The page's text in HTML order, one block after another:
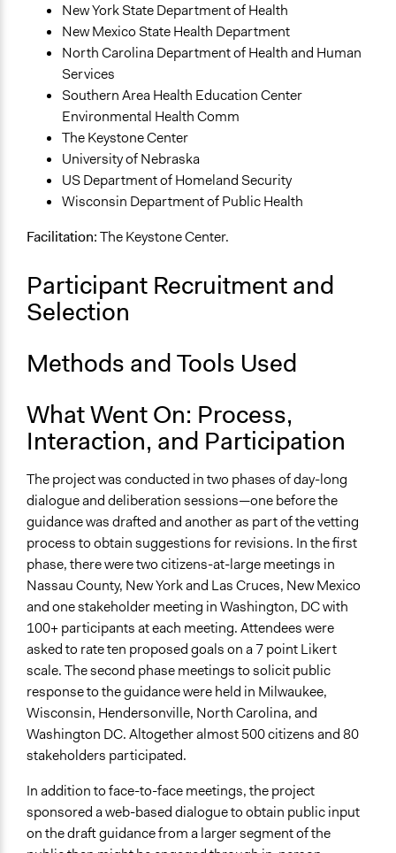
General Types of Tools/Techniques
Facilitate decision-making
Facilitate dialogue, discussion, and/or deliberation
Recruit or select participants
Specific Methods, Tools & Techniques
Decision-Focused Public Engagement Table (DPET)
Legality
Yes
Facilitators
Facilitator Training
Professional Facilitators
Both
Types of Interaction Among Participants
Discussion, Dialogue, or Deliberation
Voting
If Voting
Preferential Voting
Communication of Insights & Outcomes
Traditional Media
Public Report
Type of Organizer/Manager
National Government
Regional Government
Local Government
Type of Funder
Staff
Yes
New York State Department of Health
New Mexico State Health Department
North Carolina Department of Health and Human
Services
Southern Area Health Education Center
Environmental Health Comm
The Keystone Center
University of Nebraska
US Department of Homeland Security
Wisconsin Department of Public Health
Facilitation:The Keystone Center.
Participant Recruitment and
Selection
Methods and Tools Used
What Went On: Process,
Interaction, and Participation
The project was conducted in two phases of day-long
dialogue and deliberation sessions—one before the
guidance was drafted and another as part of the vetting
process to obtain suggestions for revisions. In the first
phase, there were two citizens-at-large meetings in
Nassau County, New York and Las Cruces, New Mexico
and one stakeholder meeting in Washington, DC with
100+ participants at each meeting. Attendees were
asked to rate ten proposed goals on a 7 point Likert
scale. The second phase meetings to solicit public
response to the guidance were held in Milwaukee,
Wisconsin, Hendersonville, North Carolina, and
Washington DC. Altogether almost 500 citizens and 80
stakeholders participated.
In addition to face-to-face meetings, the project
sponsored a web-based dialogue to obtain public input
on the draft guidance from a larger segment of the